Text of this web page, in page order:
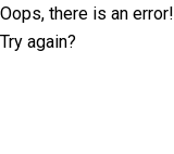
Oops, there is an error!
Try again?